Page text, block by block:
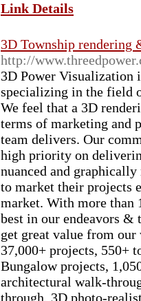
Link Details
3D Township rendering
http://
3D Power Visualization
specializing in the field
We feel that a 3D
terms of marketing and
team delivers. Our
high priority on
nuanced and
to market their projects
market. With more than
best in our endeavors &
get great value from
37,000+ projects, 550+
Bungalow projects,
architectural walk-
through, 3D photo-